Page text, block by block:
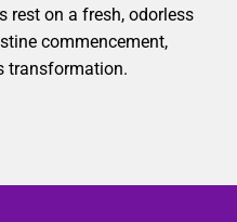
rest on a fresh, odorless
commencement,
transformation.